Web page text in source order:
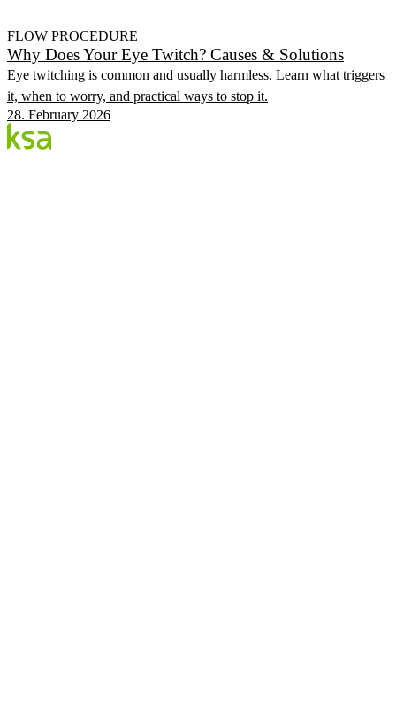
FLOW PROCEDURE
Why Does Your Eye Twitch? Causes & Solutions
Eye twitching is common and usually harmless. Learn what triggers
it, when to worry, and practical ways to stop it.
28. February 2026